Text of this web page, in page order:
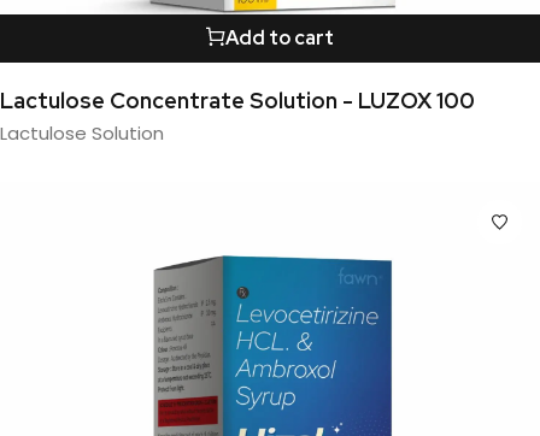
Add to cart
Lactulose Concentrate Solution - LUZOX 100
Lactulose Solution